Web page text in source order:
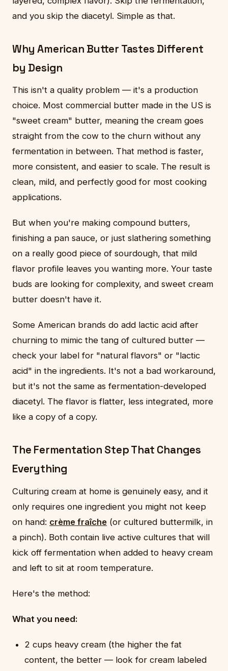
and you skip the diacetyl. Simple as that.
Why American Butter Tastes Different
by Design
This isn't a quality problem — it's a production
choice. Most commercial butter made in the US is
"sweet cream" butter, meaning the cream goes
straight from the cow to the churn without any
fermentation in between. That method is faster,
more consistent, and easier to scale. The result is
clean, mild, and perfectly good for most cooking
applications.
But when you're making compound butters,
finishing a pan sauce, or just slathering something
on a really good piece of sourdough, that mild
flavor profile leaves you wanting more. Your taste
buds are looking for complexity, and sweet cream
butter doesn't have it.
Some American brands do add lactic acid after
churning to mimic the tang of cultured butter —
check your label for "natural flavors" or "lactic
acid" in the ingredients. It's not a bad workaround,
but it's not the same as fermentation-developed
diacetyl. The flavor is flatter, less integrated, more
like a copy of a copy.
The Fermentation Step That Changes
Everything
Culturing cream at home is genuinely easy, and it
only requires one ingredient you might not keep
on hand: crème fraîche (or cultured buttermilk, in
a pinch). Both contain live active cultures that will
kick off fermentation when added to heavy cream
and left to sit at room temperature.
Here's the method:
What you need:
2 cups heavy cream (the higher the fat
content, the better — look for cream labeled